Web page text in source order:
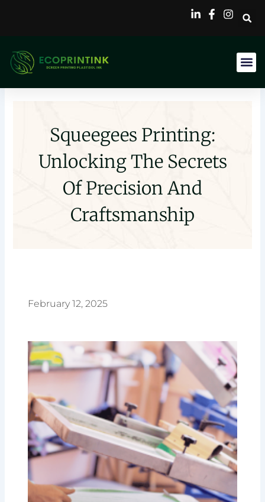
Squeegees Printing:
Unlocking The Secrets
Of Precision And
Craftsmanship
February 12, 2025